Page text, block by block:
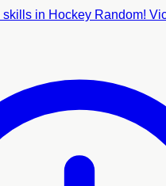
skills in Hockey Random!